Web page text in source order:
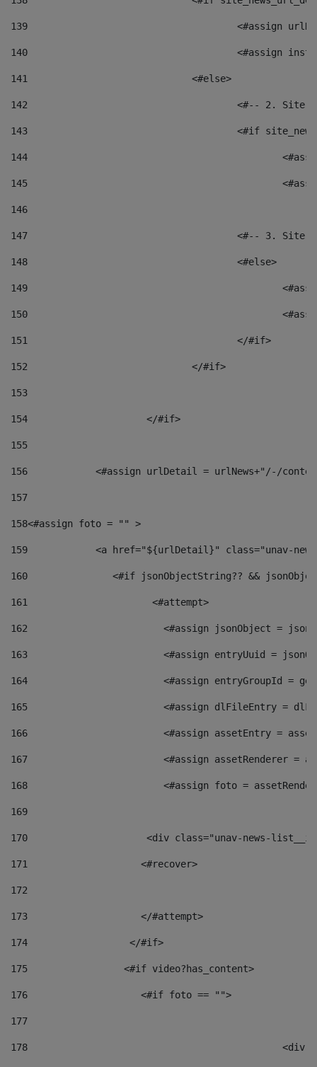
139
<#assign
140
<#assign
141
				<#else>
142
<#-- 2.
143
<#if
144
145
146
147
<#-- 3.
148
					<#else>
149
150
151
					</#if>
152
				</#if>
153
154
			</#if>
155
156
<#assign urlDetail = urlNews+"/-/
157
158<#assign foto = "" >
159
<a href="${urlDetail}" class="unav-
160
<#if jsonObjectString?? &&
161
    		         <#attempt>
162
<#assign jsonObject =
163
<#assign entryUuid =
164
<#assign entryGroupId =
165
<#assign dlFileEntry =
166
<#assign assetEntry =
167
<#assign assetRenderer =
168
<#assign foto =
169
170
<div class="unav-
171
                    <#recover>
172
173
                    </#attempt>
174
                  </#if>
175
                 <#if video?has_content>
176
                    <#if foto == "">
177
178